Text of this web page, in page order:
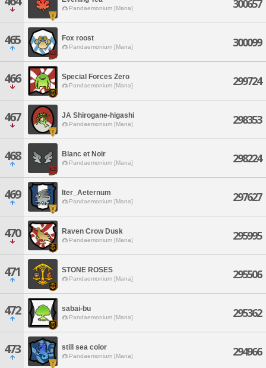
Pandaemonium [Mana] 300657
465 Fox roost
Pandaemonium [Mana] 300099
466 Special Forces Zero
Pandaemonium [Mana] 299724
467 JA Shirogane-higashi
Pandaemonium [Mana] 298353
468 Blanc et Noir
Pandaemonium [Mana] 298224
469 Iter_Aeternum
Pandaemonium [Mana] 297627
470 Raven Crow Dusk
Pandaemonium [Mana] 295995
471 STONE ROSES
Pandaemonium [Mana] 295506
472 sabai-bu
Pandaemonium [Mana] 295362
473 still sea color
Pandaemonium [Mana] 294966